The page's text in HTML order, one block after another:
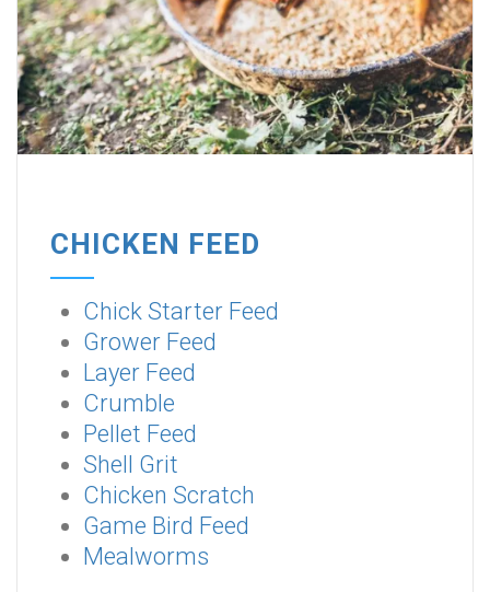
CHICKEN FEED
Chick Starter Feed
Grower Feed
Layer Feed
Crumble
Pellet Feed
Shell Grit
Chicken Scratch
Game Bird Feed
Mealworms